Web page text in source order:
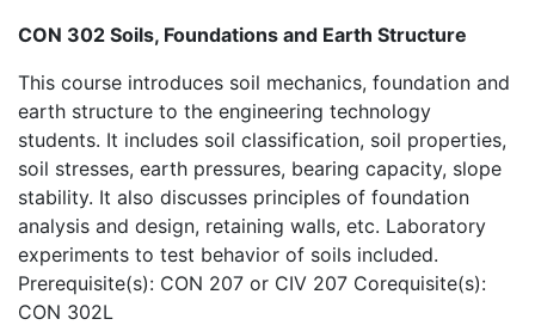
CON 302 Soils, Foundations and Earth Structure
This course introduces soil mechanics, foundation and
earth structure to the engineering technology
students. It includes soil classification, soil properties,
soil stresses, earth pressures, bearing capacity, slope
stability. It also discusses principles of foundation
analysis and design, retaining walls, etc. Laboratory
experiments to test behavior of soils included.
Prerequisite(s): CON 207 or CIV 207 Corequisite(s):
CON 302L